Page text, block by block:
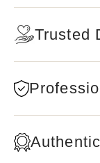
Trusted